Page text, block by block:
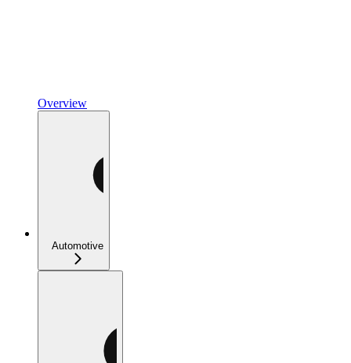
Overview
Automotive